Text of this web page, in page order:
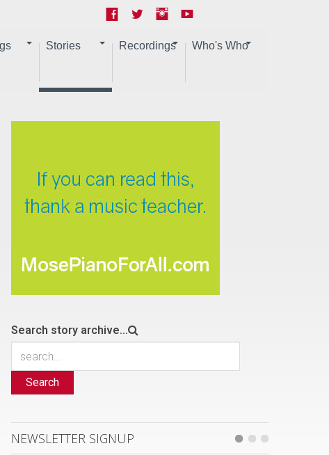
Stories Recordings Who's Who
Search story archive...
Search
NEWSLETTER SIGNUP